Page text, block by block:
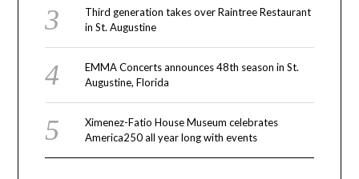
Third generation takes over Raintree Restaurant
in St. Augustine
EMMA Concerts announces 48th season in St.
Augustine, Florida
Ximenez-Fatio House Museum celebrates
America250 all year long with events